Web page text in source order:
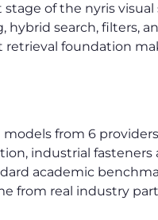
of the nyris
hybrid search, filters,
retrieval foundation
from 6
industrial fasteners
academic
from real industry